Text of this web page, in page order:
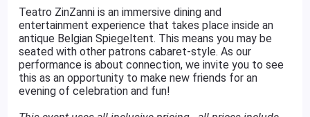
Teatro ZinZanni is an immersive dining and
entertainment experience that takes place inside an
antique Belgian Spiegeltent. This means you may be
seated with other patrons cabaret-style. As our
performance is about connection, we invite you to see
this as an opportunity to make new friends for an
evening of celebration and fun!